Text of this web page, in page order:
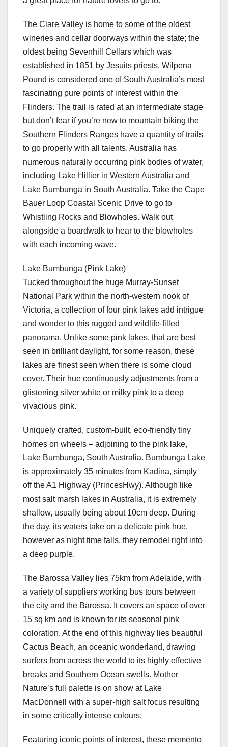
The Clare Valley is home to some of the oldest
wineries and cellar doorways within the state; the
oldest being Sevenhill Cellars which was
established in 1851 by Jesuits priests. Wilpena
Pound is considered one of South Australia’s most
fascinating pure points of interest within the
Flinders. The trail is rated at an intermediate stage
but don’t fear if you’re new to mountain biking the
Southern Flinders Ranges have a quantity of trails
to go properly with all talents. Australia has
numerous naturally occurring pink bodies of water,
including Lake Hillier in Western Australia and
Lake Bumbunga in South Australia. Take the Cape
Bauer Loop Coastal Scenic Drive to go to
Whistling Rocks and Blowholes. Walk out
alongside a boardwalk to hear to the blowholes
with each incoming wave.
Lake Bumbunga (Pink Lake)
Tucked throughout the huge Murray-Sunset
National Park within the north-western nook of
Victoria, a collection of four pink lakes add intrigue
and wonder to this rugged and wildlife-filled
panorama. Unlike some pink lakes, that are best
seen in brilliant daylight, for some reason, these
lakes are finest seen when there is some cloud
cover. Their hue continuously adjustments from a
glistening silver white or milky pink to a deep
vivacious pink.
Uniquely crafted, custom-built, eco-friendly tiny
homes on wheels – adjoining to the pink lake,
Lake Bumbunga, South Australia. Bumbunga Lake
is approximately 35 minutes from Kadina, simply
off the A1 Highway (PrincesHwy). Although like
most salt marsh lakes in Australia, it is extremely
shallow, usually being about 10cm deep. During
the day, its waters take on a delicate pink hue,
however as night time falls, they remodel right into
a deep purple.
The Barossa Valley lies 75km from Adelaide, with
a variety of suppliers working bus tours between
the city and the Barossa. It covers an space of over
15 sq km and is known for its seasonal pink
coloration. At the end of this highway lies beautiful
Cactus Beach, an oceanic wonderland, drawing
surfers from across the world to its highly effective
breaks and Southern Ocean swells. Mother
Nature’s full palette is on show at Lake
MacDonnell with a super-high salt focus resulting
in some critically intense colours.
Featuring iconic points of interest, these memento